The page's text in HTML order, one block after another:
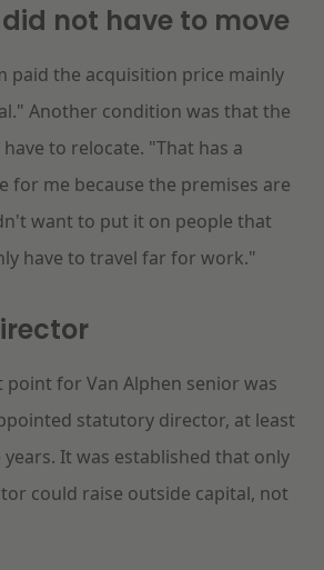
not have to move
paid the acquisition price mainly
Another condition was that the
to relocate. "That has a
for me because the premises are
want to put it on people that
have to travel far for work."
for Van Alphen senior was
statutory director, at least
It was established that only
could raise outside capital, not